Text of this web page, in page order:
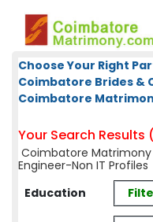
Choose Your Right
Coimbatore Brides &
Coimbatore
Your Search Results (
Coimbatore Matrimony
Engineer-Non IT Profiles
Education